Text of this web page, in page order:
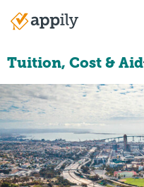
Main
Tuition, Cost & Aid